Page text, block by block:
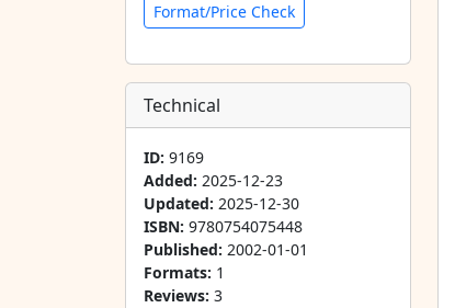
Format/Price Check
Technical
ID: 9169
Added: 2025-12-23
Updated: 2025-12-30
ISBN: 9780754075448
Published: 2002-01-01
Formats: 1
Reviews: 3